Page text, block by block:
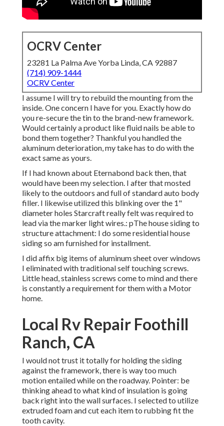
OCRV Center
23281 La Palma Ave Yorba Linda, CA 92887
(714) 909-1444
OCRV Center
I assume I will try to rebuild the mounting from the
inside. One concern I have for you. Exactly how do
you re-secure the tin to the brand-new framework.
Would certainly a product like fluid nails be able to
bond them together? Thankful you handled the
aluminum deterioration, my take has to do with the
exact same as yours.
If I had known about Eternabond back then, that
would have been my selection. I after that mosted
likely to the outdoors and full of standard auto body
filler. I likewise utilized this blinking over the 1"
diameter holes Starcraft really felt was required to
lead via the marker light wires.: pThe house siding to
structure attachment: I do some residential house
siding so am furnished for installment.
I did affix big items of aluminum sheet over windows
I eliminated with traditional self touching screws.
Little head, stainless screws come to mind and there
is constantly a requirement for them with a Motor
home.
Local Rv Repair Foothill
Ranch, CA
I would not trust it totally for holding the siding
against the framework, there is way too much
motion entailed while on the roadway. Pointer: be
thinking ahead to what kind of insulation is going
back right into the wall surfaces. I selected to utilize
extruded foam and cut each item to rubbing fit the
tooth cavity.